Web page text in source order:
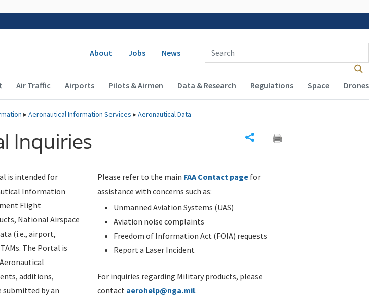
Secondary navigation
About Jobs News
Enter Search Term(s):
navigation (Desktop)
Air Traffic Airports Pilots & Airmen Data & Research Regulations Space Drones
▸Aeronautical Information Services ▸Aeronautical Data
Inquiries
is intended for
Information
Flight
National Airspace
(i.e., airport,
The Portal is
additions,
submitted by an
Please refer to the main FAA Contact page for
assistance with concerns such as:
Unmanned Aviation Systems (UAS)
Aviation noise complaints
Freedom of Information Act (FOIA) requests
Report a Laser Incident
For inquiries regarding Military products, please
contact aerohelp@nga.mil.